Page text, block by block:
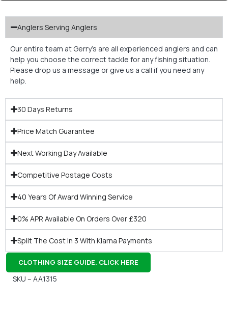
Anglers Serving Anglers
Our entire team at Gerry’s are all experienced anglers and can
help you choose the correct tackle for any fishing situation.
Please drop us a message or give us a call if you need any
help.
30 Days Returns
Price Match Guarantee
Next Working Day Available
Competitive Postage Costs
40 Years Of Award Winning Service
0% APR Available On Orders Over £320
Split The Cost In 3 With Klarna Payments
CLOTHING SIZE GUIDE. CLICK HERE
SKU – AA1315